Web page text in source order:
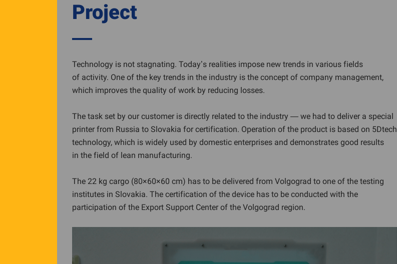
Project
Technology is not stagnating. Today’s realities impose new trends in various fields
of activity. One of the key trends in the industry is the concept of company management,
which improves the quality of work by reducing losses.
The task set by our customer is directly related to the industry — we had to deliver a special
printer from Russia to Slovakia for certification. Operation of the product is based on 5Dtech
technology, which is widely used by domestic enterprises and demonstrates good results
in the field of lean manufacturing.
The 22 kg cargo (80×60×60 cm) has to be delivered from Volgograd to one of the testing
institutes in Slovakia. The certification of the device has to be conducted with the
participation of the Export Support Center of the Volgograd region.